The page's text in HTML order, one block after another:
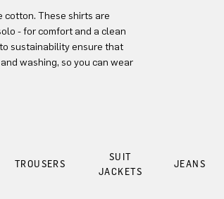
cotton. These shirts are
- for comfort and a clean
sustainability ensure that
washing, so you can wear
TROUSERS
SUIT
JACKETS
JEANS